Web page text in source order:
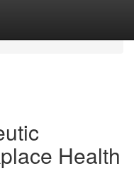
Health